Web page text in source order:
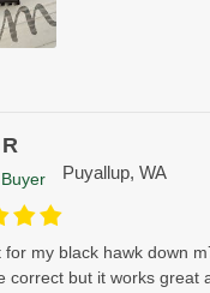
Puyallup, WA
for my black hawk down
correct but it works great